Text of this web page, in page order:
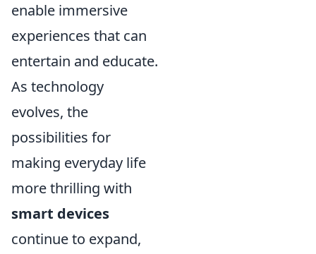
enable immersive
experiences that can
entertain and educate.
As technology
evolves, the
possibilities for
making everyday life
more thrilling with
smart devices
continue to expand,